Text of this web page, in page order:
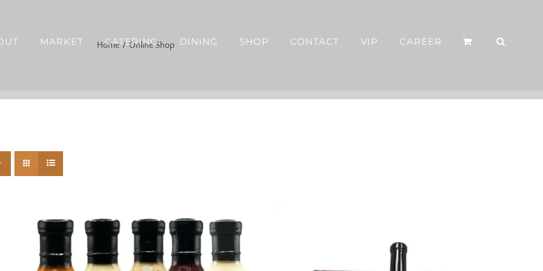
MARKET CATERING DINING SHOP CONTACT VIP CAREER
Home Online Shop